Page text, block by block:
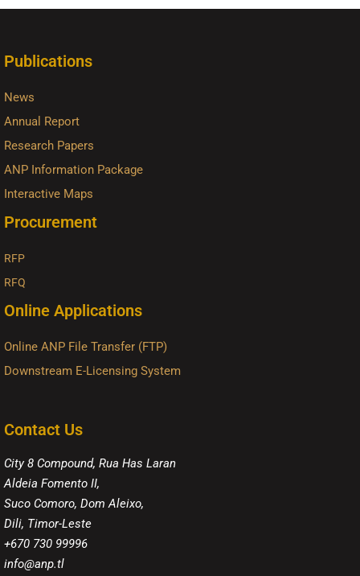
Publications
News
Annual Report
Research Papers
ANP Information Package
Interactive Maps
Procurement
RFP
RFQ
Online Applications
Online ANP File Transfer (FTP)
Downstream E-Licensing System
Contact Us
City 8 Compound, Rua Has Laran
Aldeia Fomento II,
Suco Comoro, Dom Aleixo,
Dili, Timor-Leste
+670 730 99996
info@anp.tl